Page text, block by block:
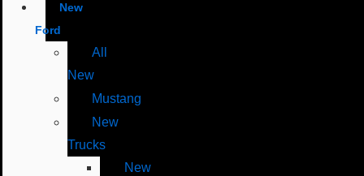
New
Ford
All
New
Mustang
New
Trucks
New